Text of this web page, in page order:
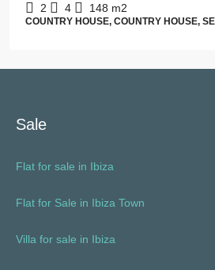
2 4 148 m2
COUNTRY HOUSE, COUNTRY HOUSE,
Sale
Flat for sale in Ibiza
Flat for Sale in Ibiza Town
Villa for sale in Ibiza